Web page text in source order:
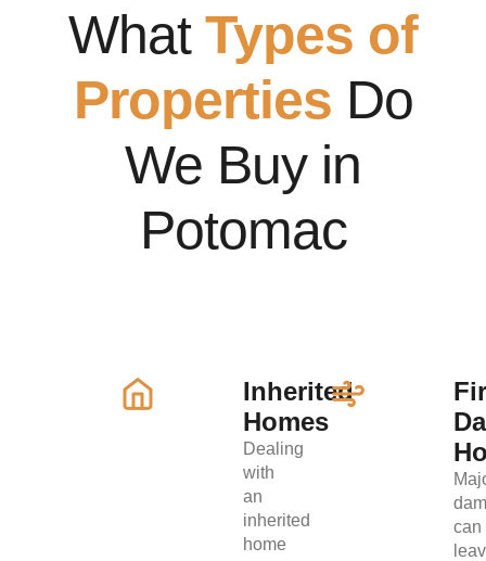
What Types of
Properties Do
We Buy in
Potomac
Inherited
Homes
Dealing
with
an
inherited
home
can